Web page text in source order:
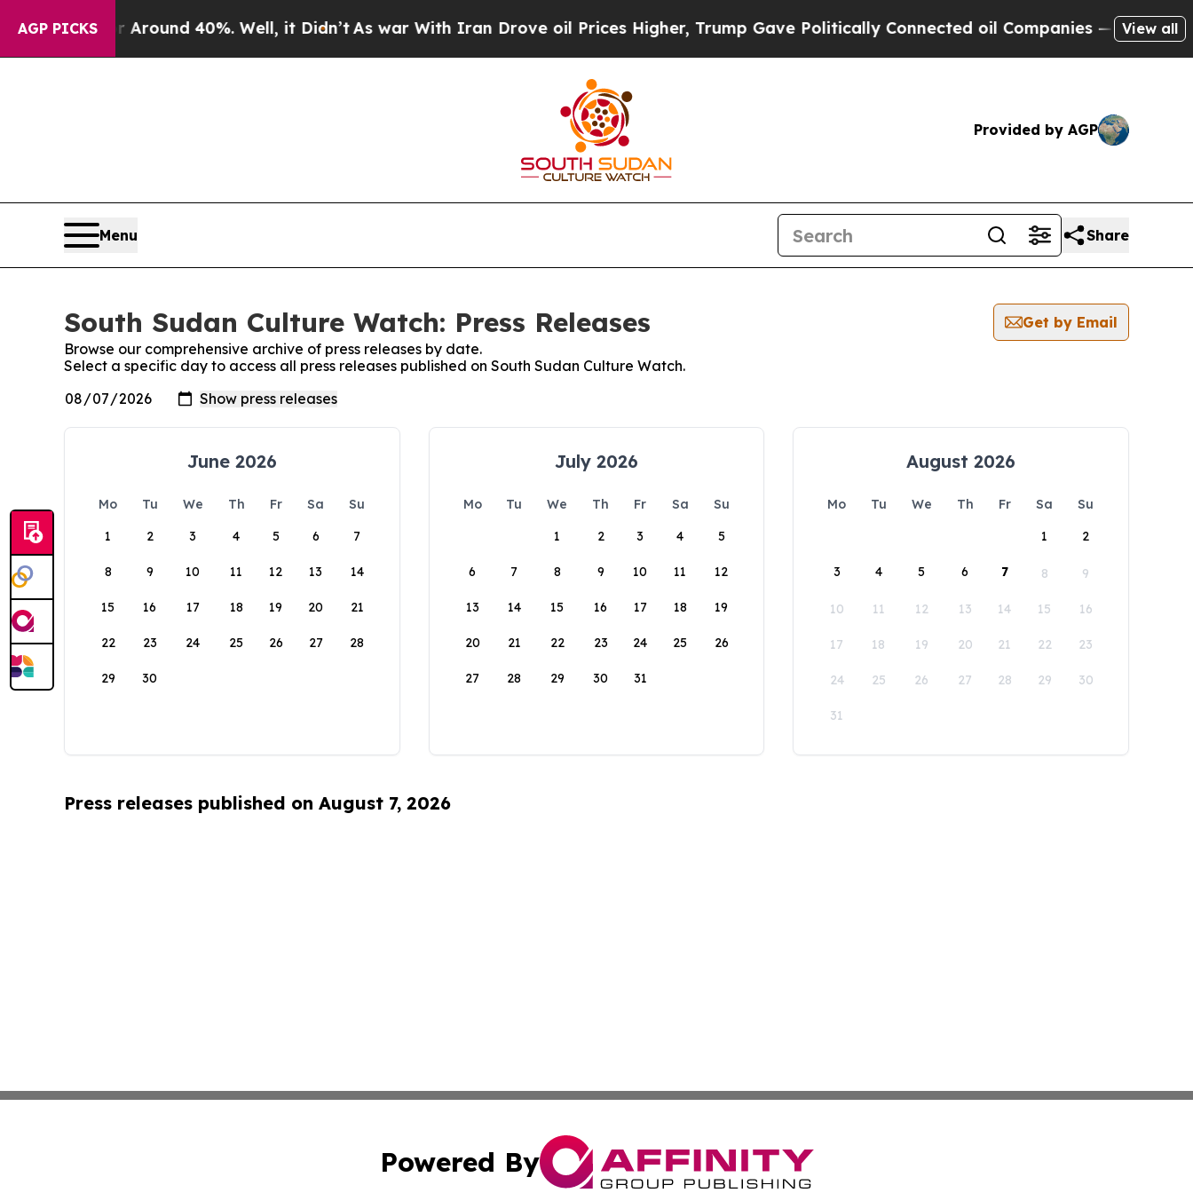
AGP PICKS
a Floor Around 40%. Well, it Didn’tAs war With Iran Drove oil Prices Higher, Trump Gave Politically Connected oil Companies — not View all
Provided by AGP
Menu Share
South Sudan Culture Watch: Press Releases
Get by Email
Browse our comprehensive archive of press releases by date.
Select a specific day to access all press releases published on South Sudan Culture Watch.
June 2026
Mo Tu We Th Fr Sa
Su
1
2 3 4 5 6 7
8 9 10 11 12 13 14
15 16 17 18 19 20 21
22 23 24 25 26 27 28
29 30
July 2026
Mo Tu We Th Fr Sa
Su
1
2 3 4 5
6 7 8 9 10 11 12
13 14 15 16 17 18 19
20 21 22 23 24 25 26
27 28 29 30 31
August 2026
Mo Tu We Th Fr Sa
Su
1
2
3 4 5 6 7 8 9
10 11 12 13 14 15 16
17 18 19 20 21 22 23
24 25 26 27 28 29 30
31
Press releases published on August 7, 2026
Powered By